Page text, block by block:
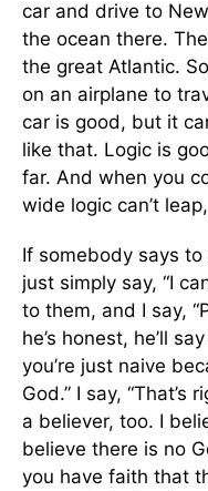
car and drive to
the ocean there.
the great Atlantic.
on an airplane to
car is good, but it
like that. Logic is
far. And when you
wide logic can’t
If somebody says to
just simply say, “I
to them, and I say,
he’s honest, he’ll
you’re just naive
God.” I say, “That’s
a believer, too. I
believe there is no
you have faith that